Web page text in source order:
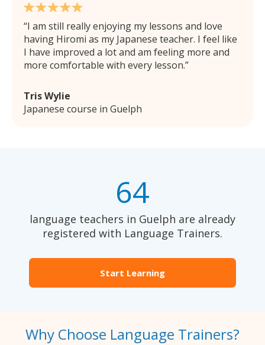
I am still really enjoying my lessons and love
having Hiromi as my Japanese teacher. I feel like
I have improved a lot and am feeling more and
more comfortable with every lesson.
Tris Wylie
Japanese course in Guelph
64
language teachers in Guelph are already
registered with Language Trainers.
Start Learning
Why Choose Language Trainers?